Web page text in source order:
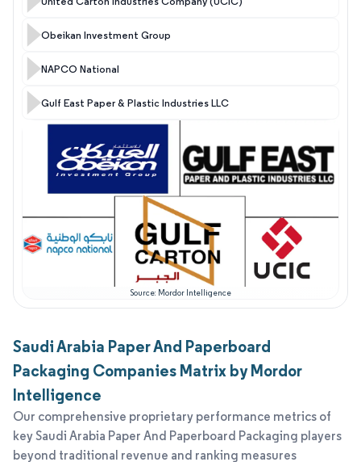
Obeikan Investment Group
NAPCO National
Gulf East Paper & Plastic Industries LLC
Source: Mordor Intelligence
Saudi Arabia Paper And Paperboard
Packaging Companies Matrix by Mordor
Intelligence
Our comprehensive proprietary performance metrics of
key Saudi Arabia Paper And Paperboard Packaging players
beyond traditional revenue and ranking measures